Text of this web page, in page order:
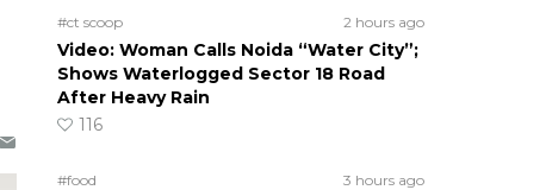
#ct scoop 2 hours ago
Video: Woman Calls Noida “Water City”;
Shows Waterlogged Sector 18 Road
After Heavy Rain
116
#food 3 hours ago